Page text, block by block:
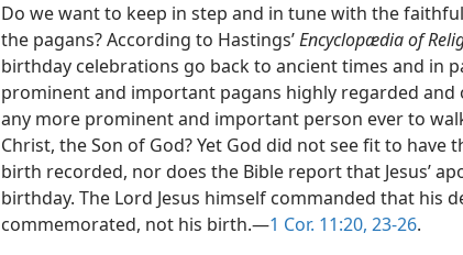
Do we want to keep in step and in tune with the
the pagans? According to Hastings’Encyclopædia of
birthday celebrations go back to ancient times and in
prominent and important pagans highly regarded and
any more prominent and important person ever to
Christ, the Son of God? Yet God did not see fit to have
birth recorded, nor does the Bible report that Jesus’
birthday. The Lord Jesus himself commanded that his
commemorated, not his birth.—1 Cor. 11:20, 23-26.